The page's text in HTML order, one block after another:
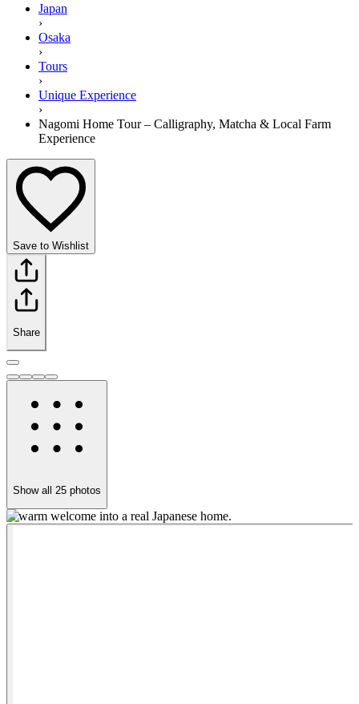
Japan
›
Osaka
›
Tours
›
Unique Experience
›
Nagomi Home Tour – Calligraphy, Matcha & Local Farm
Experience
Save to Wishlist
Share
Show all 25 photos
A warm welcome into a real Japanese home.